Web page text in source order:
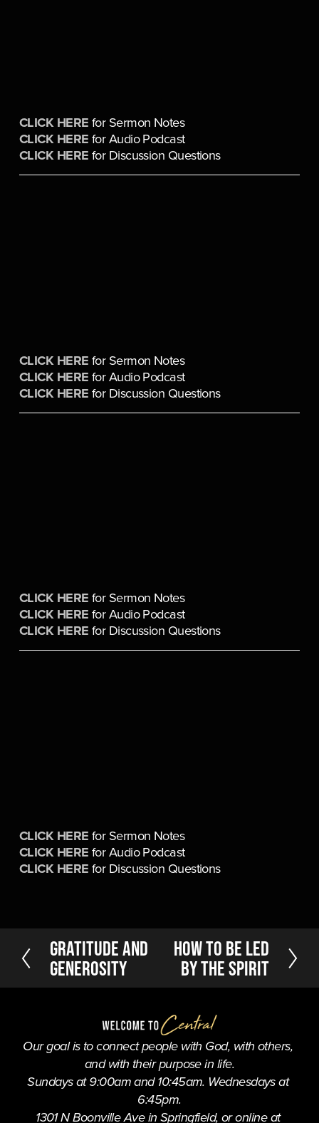
CLICK HERE for Sermon Notes
CLICK HERE for Audio Podcast
CLICK HERE for Discussion Questions
CLICK HERE for Sermon Notes
CLICK HERE for Audio Podcast
CLICK HERE for Discussion Questions
CLICK HERE for Sermon Notes
CLICK HERE for Audio Podcast
CLICK HERE for Discussion Questions
CLICK HERE for Sermon Notes
CLICK HERE for Audio Podcast
CLICK HERE for Discussion Questions
P
r
e
u
Gratitude and
Generosity
How to be Led
by the Spirit
Our goal is to connect people with God, with others,
and with their purpose in life.
Sundays at 9:00am and 10:45am. Wednesdays at
6:45pm.
1301 N Boonville Ave in Springfield, or online at